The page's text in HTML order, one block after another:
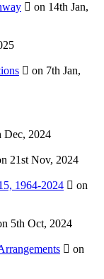
on 14th Jan,
on 7th Jan,
Dec, 2024
21st Nov, 2024
1964-2024
on
5th Oct, 2024
on